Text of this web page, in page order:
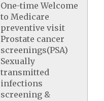
One-time Welcome
to Medicare
preventive visit
Prostate cancer
screenings(PSA)
Sexually
transmitted
infections
screening &